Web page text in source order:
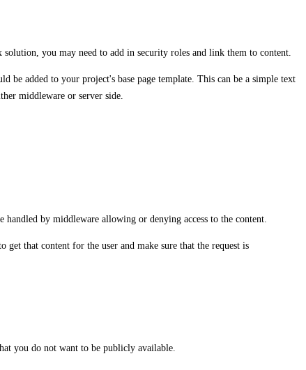
you may need to add in security roles and link them to content.
be added to your project's base page template. This can be a simple text
middleware or server side.
by middleware allowing or denying access to the content.
that content for the user and make sure that the request is
you do not want to be publicly available.